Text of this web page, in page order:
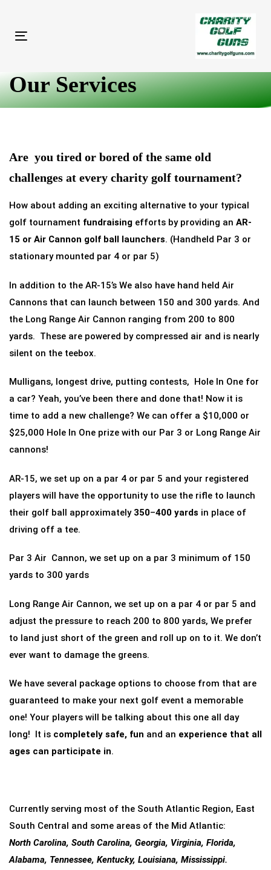
primary
Skip
content
Toggle
Our Services
Are you tired or bored of the same old
challenges at every charity golf tournament?
How about adding an exciting alternative to your typical
golf tournament fundraising efforts by providing an AR-
15 or Air Cannon golf ball launchers. (Handheld Par 3 or
stationary mounted par 4 or par 5)
In addition to the AR-15’s We also have hand held Air
Cannons that can launch between 150 and 300 yards. And
the Long Range Air Cannon ranging from 200 to 800
yards. These are powered by compressed air and is nearly
silent on the teebox.
Mulligans, longest drive, putting contests, Hole In One for
a car? Yeah, you’ve been there and done that! Now it is
time to add a new challenge? We can offer a $10,000 or
$25,000 Hole In One prize with our Par 3 or Long Range Air
cannons!
AR-15, we set up on a par 4 or par 5 and your registered
players will have the opportunity to use the rifle to launch
their golf ball approximately 350–400 yards in place of
driving off a tee.
Par 3 Air Cannon, we set up on a par 3 minimum of 150
yards to 300 yards
Long Range Air Cannon, we set up on a par 4 or par 5 and
adjust the pressure to reach 200 to 800 yards, We prefer
to land just short of the green and roll up on to it. We don’t
ever want to damage the greens.
We have several package options to choose from that are
guaranteed to make your next golf event a memorable
one! Your players will be talking about this one all day
long! It is completely safe, fun and an experience that all
ages can participate in.
Currently serving most of the South Atlantic Region, East
South Central and some areas of the Mid Atlantic:
North Carolina, South Carolina, Georgia, Virginia, Florida,
Alabama, Tennessee, Kentucky, Louisiana, Mississippi.